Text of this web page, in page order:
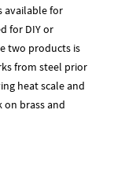
available for
for DIY or
two products is
from steel prior
heat scale and
on brass and